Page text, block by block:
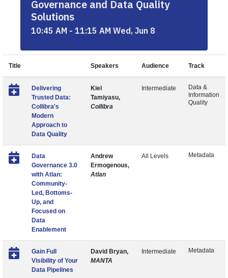
Governance and Data Quality
Solutions
10:45 AM - 11:15 AM Wed, Jun 8
Title Speakers Audience Track
Delivering
Trusted Data:
Collibra's
Modern
Approach to
Data Quality
Kiel
Tamiyasu,
Collibra
Intermediate
Data &
Information
Quality
Data
Governance 3.0
with Atlan:
Community-
Led, Bottoms-
Up, and
Focused on
Data
Enablement
Andrew
Ermogenous,
Atlan
All Levels Metadata
Gain Full
Visibility of Your
Data Pipelines
David Bryan,
MANTA
Intermediate Metadata